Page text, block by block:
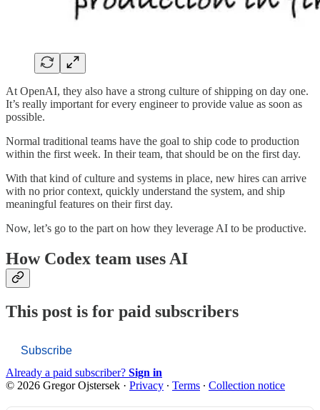
At OpenAI, they also have a strong culture of shipping on day one.
It’s really important for every engineer to provide value as soon as
possible.
Normal traditional teams have the goal to ship code to production
within the first week. In their team, that should be on the first day.
With that kind of culture and systems in place, new hires can arrive
with no prior context, quickly understand the system, and ship
meaningful features on their first day.
Now, let’s go to the part on how they leverage AI to be productive.
How Codex team uses AI
This post is for paid subscribers
Subscribe
Already a paid subscriber? Sign in
© 2026 Gregor Ojstersek · Privacy ∙ Terms ∙ Collection notice